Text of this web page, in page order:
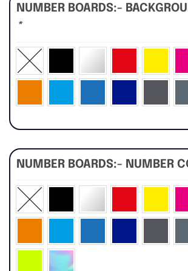
NUMBER BOARDS:-
*
NUMBER BOARDS:- NUMBER